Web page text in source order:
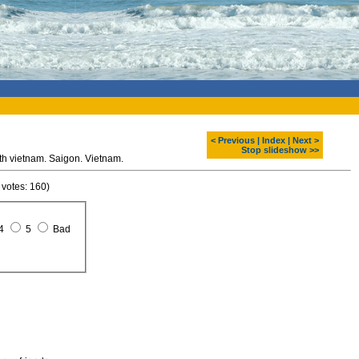
< Previous Index
Next >
Stop slideshow >>
vietnam. Saigon. Vietnam.
160)
5 Bad